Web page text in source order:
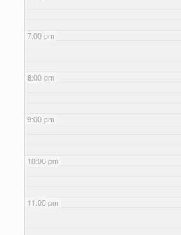
7:00 pm
8:00 pm
9:00 pm
10:00 pm
11:00 pm